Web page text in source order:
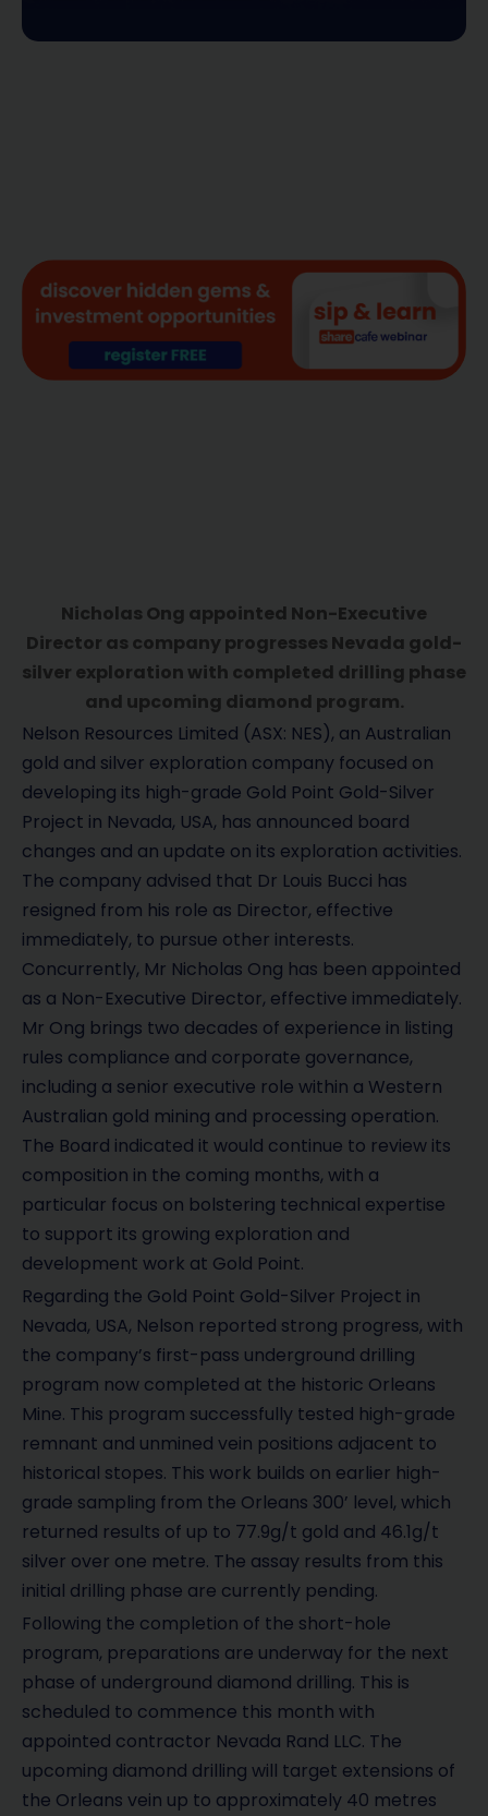
Nicholas Ong appointed Non-Executive
Director as company progresses Nevada gold-
silver exploration with completed drilling phase
and upcoming diamond program.
Nelson Resources Limited (ASX: NES), an Australian
gold and silver exploration company focused on
developing its high-grade Gold Point Gold-Silver
Project in Nevada, USA, has announced board
changes and an update on its exploration activities.
The company advised that Dr Louis Bucci has
resigned from his role as Director, effective
immediately, to pursue other interests.
Concurrently, Mr Nicholas Ong has been appointed
as a Non-Executive Director, effective immediately.
Mr Ong brings two decades of experience in listing
rules compliance and corporate governance,
including a senior executive role within a Western
Australian gold mining and processing operation.
The Board indicated it would continue to review its
composition in the coming months, with a
particular focus on bolstering technical expertise
to support its growing exploration and
development work at Gold Point.
Regarding the Gold Point Gold-Silver Project in
Nevada, USA, Nelson reported strong progress, with
the company’s first-pass underground drilling
program now completed at the historic Orleans
Mine. This program successfully tested high-grade
remnant and unmined vein positions adjacent to
historical stopes. This work builds on earlier high-
grade sampling from the Orleans 300’ level, which
returned results of up to 77.9g/t gold and 46.1g/t
silver over one metre. The assay results from this
initial drilling phase are currently pending.
Following the completion of the short-hole
program, preparations are underway for the next
phase of underground diamond drilling. This is
scheduled to commence this month with
appointed contractor Nevada Rand LLC. The
upcoming diamond drilling will target extensions of
the Orleans vein up to approximately 40 metres